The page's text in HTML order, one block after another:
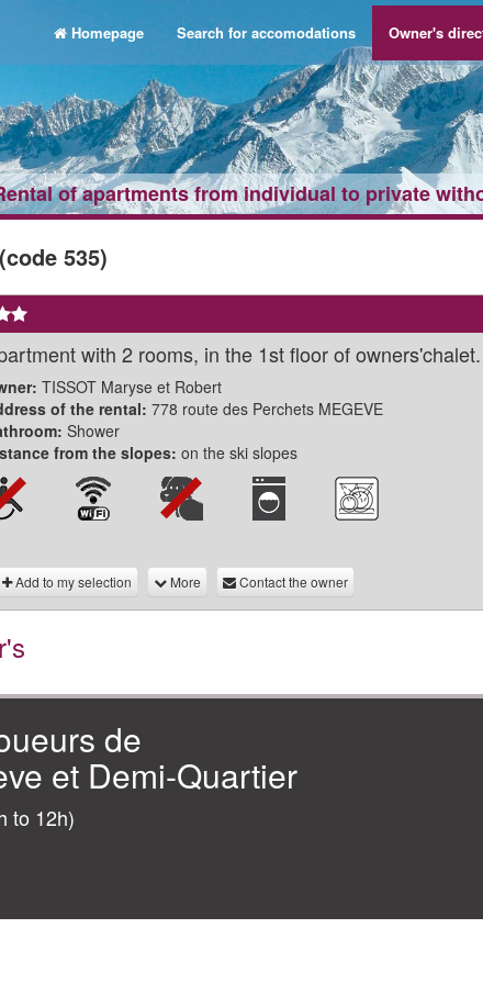
Homepage Search for accomodations Owner's
of apartments from individual to private
535)
with 2 rooms, in the 1st floor of
TISSOT Maryse et Robert
of the rental: 778 route des Perchets MEGEVE
Shower
from the slopes: on the ski slopes
Add to my selection More Contact the owner
de
et Demi-Quartier
to 12h)